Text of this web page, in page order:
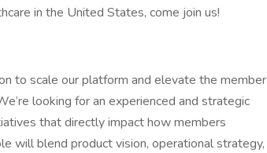
in the United States, come join us!
to scale our platform and elevate the member
looking for an experienced and strategic
that directly impact how members
will blend product vision, operational strategy,